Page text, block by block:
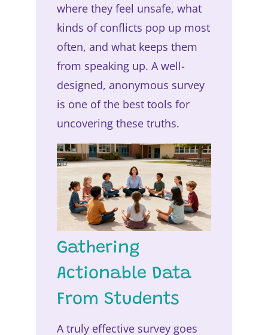
where they feel unsafe, what
kinds of conflicts pop up most
often, and what keeps them
from speaking up. A well-
designed, anonymous survey
is one of the best tools for
uncovering these truths.
Gathering
Actionable Data
From Students
A truly effective survey goes